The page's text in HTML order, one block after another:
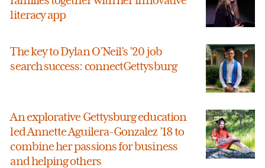
literacy app
The key to Dylan O’Neil’s ’20 job
search success: connectGettysburg
An explorative Gettysburg education
led Annette Aguilera-Gonzalez ’18 to
combine her passions for business
and helping others